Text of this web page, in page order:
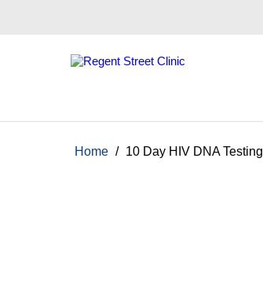
Home / 10 Day HIV DNA Testing